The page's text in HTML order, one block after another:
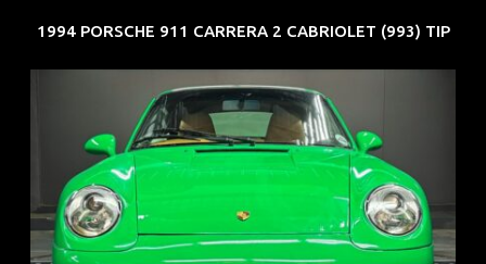
1994 PORSCHE 911 CARRERA 2 CABRIOLET (993) TIP
REG: Oct 94